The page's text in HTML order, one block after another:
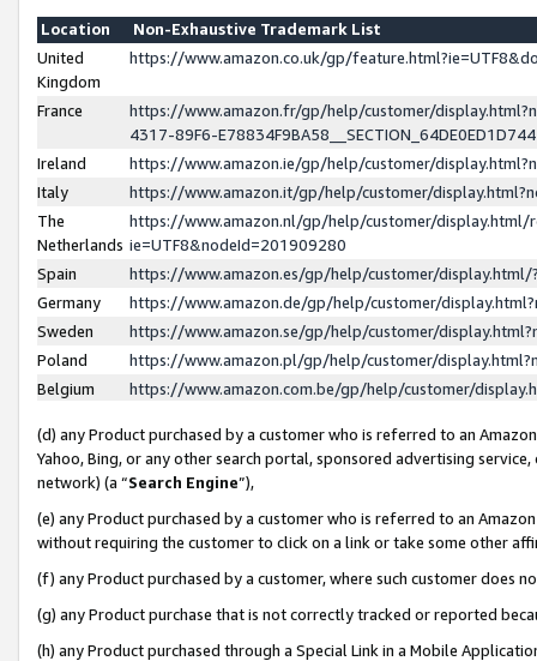
Location
Non-Exhaustive Trademark List
United
Kingdom
https://www.amazon.co.uk/gp/
France
https://www.amazon.fr/gp/help/customer/
4317-89F6-
Ireland
https://www.amazon.ie/gp/help/customer/
Italy
https://www.amazon.it/gp/help/customer/
The
Netherlands
https://www.amazon.nl/gp/help/customer/display.html/
ie=UTF8&nodeId=201909280
Spain
https://www.amazon.es/gp/help/customer/
Germany
https://www.amazon.de/gp/help/customer/
Sweden
https://www.amazon.se/gp/help/customer/
Poland
https://www.amazon.pl/gp/help/customer/
Belgium
https://www.amazon.com.be/gp/help/customer/
(d) any Product purchased by a customer who is referred to an
Yahoo, Bing, or any other search portal, sponsored advertising
network) (a “Search Engine”),
(e) any Product purchased by a customer who is referred to an
without requiring the customer to click on a link or take some other
(f) any Product purchased by a customer, where such customer does
(g) any Product purchase that is not correctly tracked or reported
(h) any Product purchased through a Special Link in a Mobile